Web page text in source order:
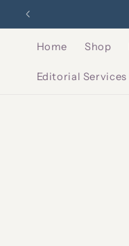
Skip to
Home Shop
Editorial Services